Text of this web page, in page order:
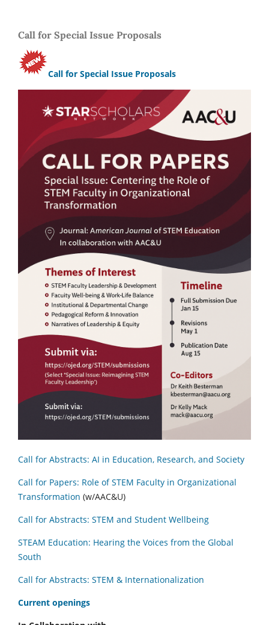
Call for Special Issue Proposals
Call for Special Issue Proposals
Call for Abstracts: AI in Education, Research, and Society
Call for Papers: Role of STEM Faculty in Organizational
Transformation (w/AAC&U)
Call for Abstracts: STEM and Student Wellbeing
STEAM Education: Hearing the Voices from the Global
South
Call for Abstracts: STEM & Internationalization
Current openings